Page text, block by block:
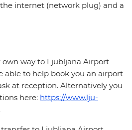
the internet (network plug) and a
way to Ljubljana Airport
able to help book you an airport
at reception. Alternatively you
here: https://www.lju-